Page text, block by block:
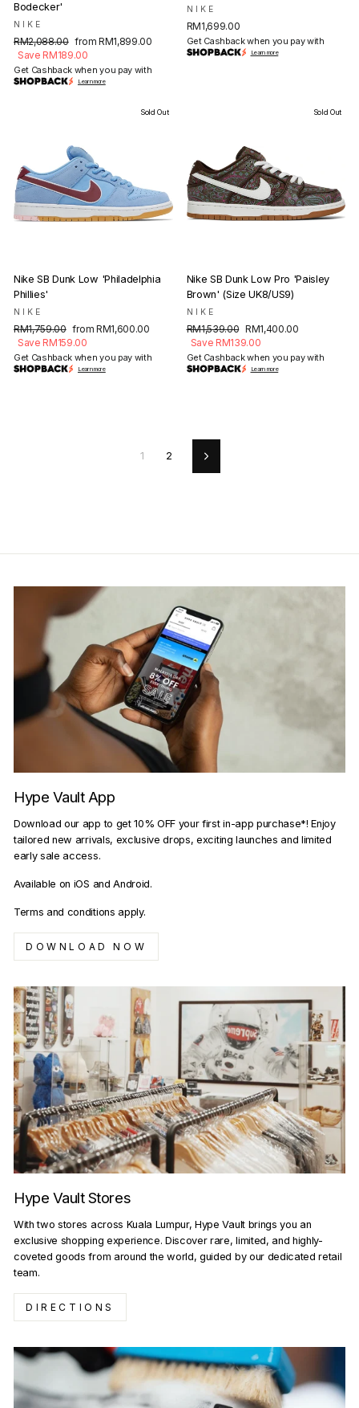
Bodecker'
NIKE
Regular
price
RM2,088.00 Sale
price
from RM1,899.00
Save RM189.00
Get Cashback when you pay with
Learn more
NIKE
RM1,699.00
Get Cashback when you pay with
Learn more
Sold Out
Nike SB Dunk Low 'Philadelphia
Phillies'
NIKE
Regular
price
RM1,759.00 Sale
price
from RM1,600.00
Save RM159.00
Get Cashback when you pay with
Learn more
Sold Out
Nike SB Dunk Low Pro 'Paisley
Brown' (Size UK8/US9)
NIKE
Regular
price
RM1,539.00 Sale
price
RM1,400.00
Save RM139.00
Get Cashback when you pay with
Learn more
1 2 Next
Hype Vault App
Download our app to get 10% OFF your first in-app purchase*! Enjoy
tailored new arrivals, exclusive drops, exciting launches and limited
early sale access.
Available on iOS and Android.
Terms and conditions apply.
DOWNLOAD NOW
Hype Vault Stores
With two stores across Kuala Lumpur, Hype Vault brings you an
exclusive shopping experience. Discover rare, limited, and highly-
coveted goods from around the world, guided by our dedicated retail
team.
DIRECTIONS